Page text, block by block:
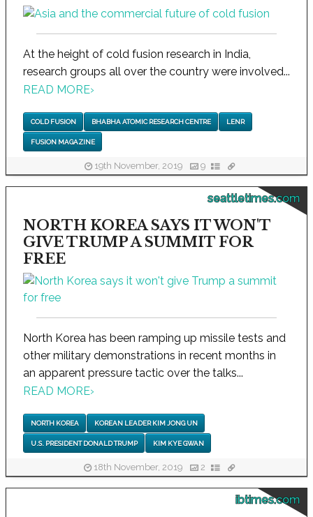
At the height of cold fusion research in India,
research groups all over the country were involved...
READ MORE›
COLD FUSION BHABHA ATOMIC RESEARCH CENTRE LENR
FUSION MAGAZINE
19th November, 2019 9
seattletimes.com
NORTH KOREA SAYS IT WON'T
GIVE TRUMP A SUMMIT FOR
FREE
North Korea has been ramping up missile tests and
other military demonstrations in recent months in
an apparent pressure tactic over the talks...
READ MORE›
NORTH KOREA KOREAN LEADER KIM JONG UN
U.S. PRESIDENT DONALD TRUMP KIM KYE GWAN
18th November, 2019 2
ibtimes.com